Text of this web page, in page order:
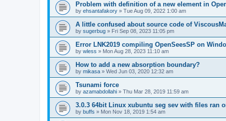
Problem with definition of a new element in
by ehsantafakory » Tue Aug 09, 2022 1:00 am
A little confused about source code of
by sugerbug » Fri Sep 08, 2023 11:05 pm
Error LNK2019 compiling OpenSeesSP on
by wless » Mon Aug 28, 2023 11:10 am
How to add a new absorption boundary?
by mikasa » Wed Jun 03, 2020 12:32 am
Tsunami force
by azamabdollahi » Thu Mar 28, 2019 11:59 am
3.0.3 64bit Linux xubuntu seg sev with files ran
by buffs » Mon Nov 18, 2019 1:54 am